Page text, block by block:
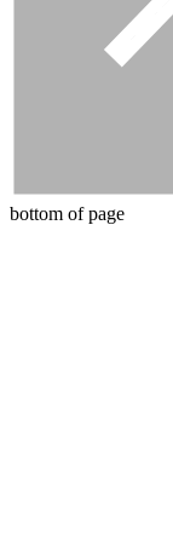
bottom of page